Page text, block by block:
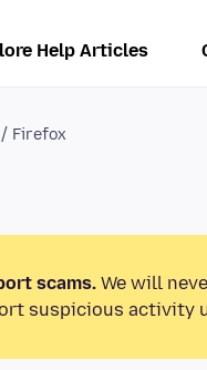
Help Articles
Firefox
scams. We will
suspicious activity